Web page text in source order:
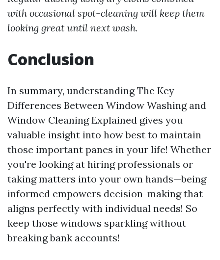
with occasional spot-cleaning will keep them
looking great until next wash.
Conclusion
In summary, understanding The Key
Differences Between Window Washing and
Window Cleaning Explained gives you
valuable insight into how best to maintain
those important panes in your life! Whether
you're looking at hiring professionals or
taking matters into your own hands—being
informed empowers decision-making that
aligns perfectly with individual needs! So
keep those windows sparkling without
breaking bank accounts!